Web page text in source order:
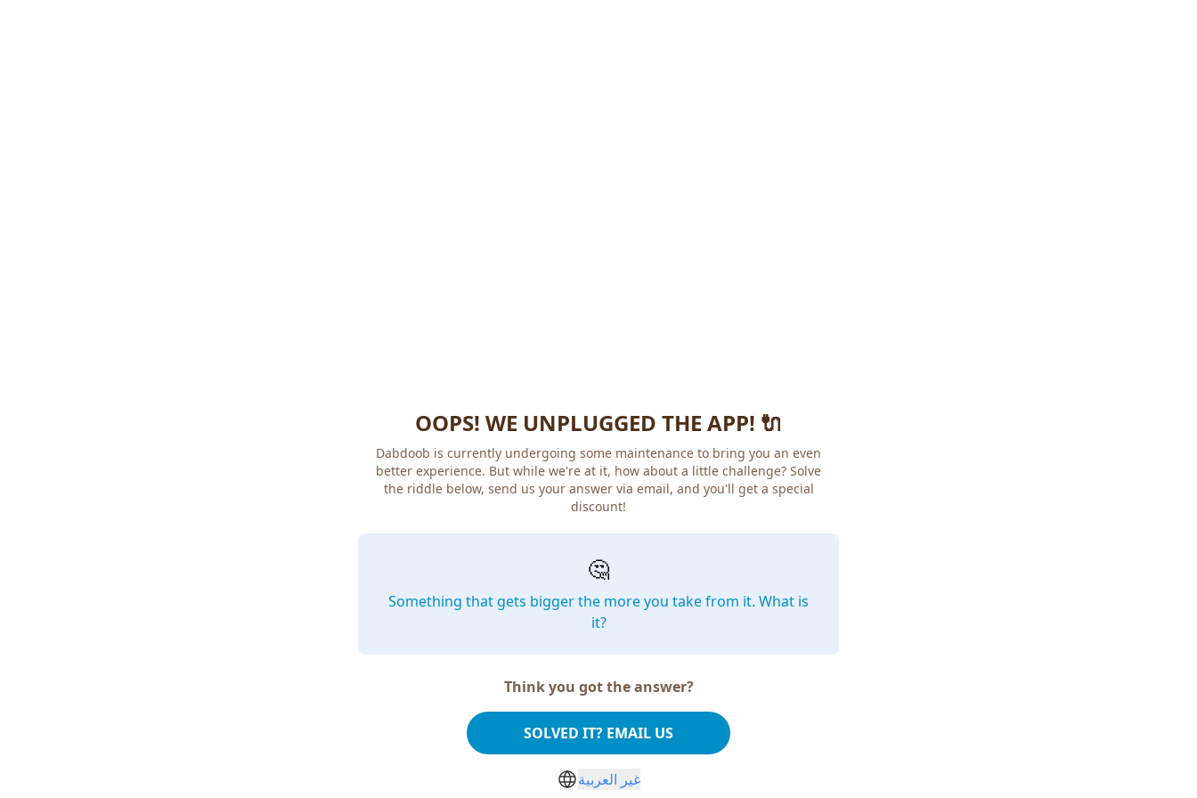
OOPS! WE UNPLUGGED THE APP! 🔌
Dabdoob is currently undergoing some maintenance to bring you an even
better experience. But while we're at it, how about a little challenge? Solve
the riddle below, send us your answer via email, and you'll get a special
discount!
🤔
Something that gets bigger the more you take from it. What is
it?
Think you got the answer?
SOLVED IT? EMAIL US
غير العربية